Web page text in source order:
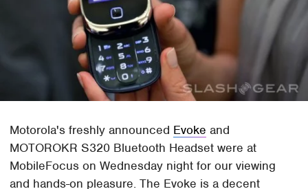
Motorola's freshly announced Evoke and
MOTOROKR S320 Bluetooth Headset were at
MobileFocus on Wednesday night for our viewing
and hands-on pleasure. The Evoke is a decent